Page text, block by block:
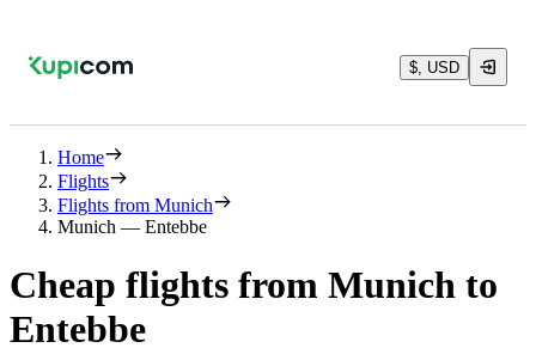
$, USD
Home
Flights
Flights from Munich
Munich — Entebbe
Cheap flights from Munich to
Entebbe